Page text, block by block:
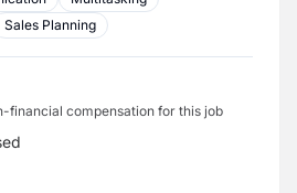
Sales Planning
financial compensation for this job